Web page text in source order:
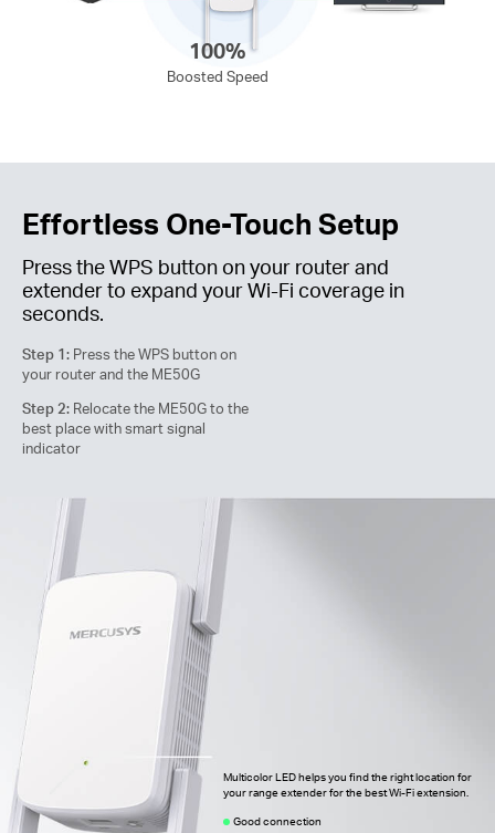
100%
Boosted Speed
Effortless One-Touch Setup
Press the WPS button on your router and
extender to expand yourWi-Fi coverage in
seconds.
Step 1: Press the WPS button on
your router and the ME50G
Step 2: Relocate the ME50G to the
best place with smart signal
indicator
Multicolor LED helps you find the right location for
your range extender for the best Wi-Fi extension.
Good connection